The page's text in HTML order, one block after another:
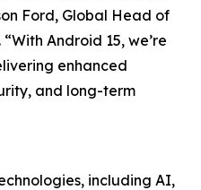
Ford, Global Head of
Android 15, we’re
enhanced
and long-term
including AI,